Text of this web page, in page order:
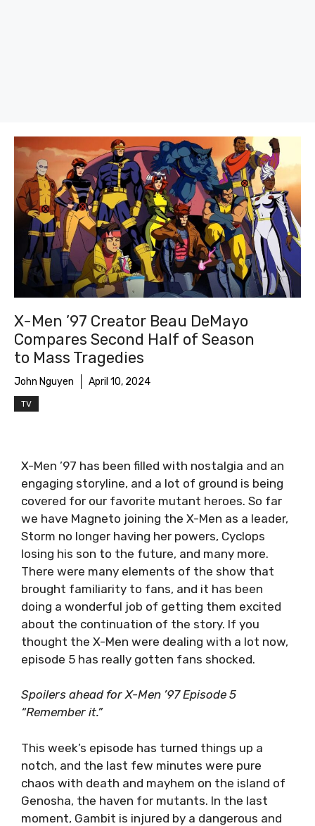
X-Men ’97 Creator Beau DeMayo
Compares Second Half of Season
to Mass Tragedies
John Nguyen April 10, 2024
TV
X-Men ’97 has been filled with nostalgia and an
engaging storyline, and a lot of ground is being
covered for our favorite mutant heroes. So far
we have Magneto joining the X-Men as a leader,
Storm no longer having her powers, Cyclops
losing his son to the future, and many more.
There were many elements of the show that
brought familiarity to fans, and it has been
doing a wonderful job of getting them excited
about the continuation of the story. If you
thought the X-Men were dealing with a lot now,
episode 5 has really gotten fans shocked.
Spoilers ahead for X-Men ’97 Episode 5
“Remember it.”
This week’s episode has turned things up a
notch, and the last few minutes were pure
chaos with death and mayhem on the island of
Genosha, the haven for mutants. In the last
moment, Gambit is injured by a dangerous and